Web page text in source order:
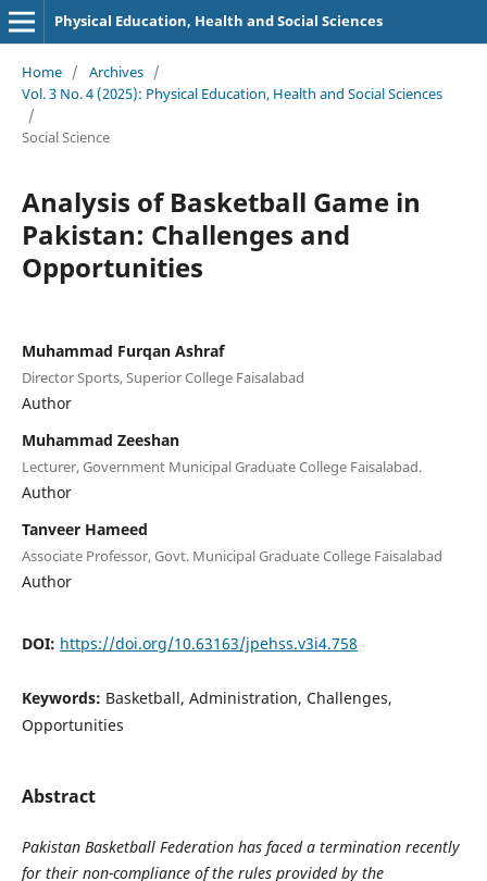
Physical Education, Health and Social Sciences
Home / Archives /
Vol. 3 No. 4 (2025): Physical Education, Health and Social Sciences
/
Social Science
Analysis of Basketball Game in
Pakistan: Challenges and
Opportunities
Muhammad Furqan Ashraf
Director Sports, Superior College Faisalabad
Author
Muhammad Zeeshan
Lecturer, Government Municipal Graduate College Faisalabad.
Author
Tanveer Hameed
Associate Professor, Govt. Municipal Graduate College Faisalabad
Author
DOI: https://doi.org/10.63163/jpehss.v3i4.758
Keywords: Basketball, Administration, Challenges,
Opportunities
Abstract
Pakistan Basketball Federation has faced a termination recently
for their non-compliance of the rules provided by the